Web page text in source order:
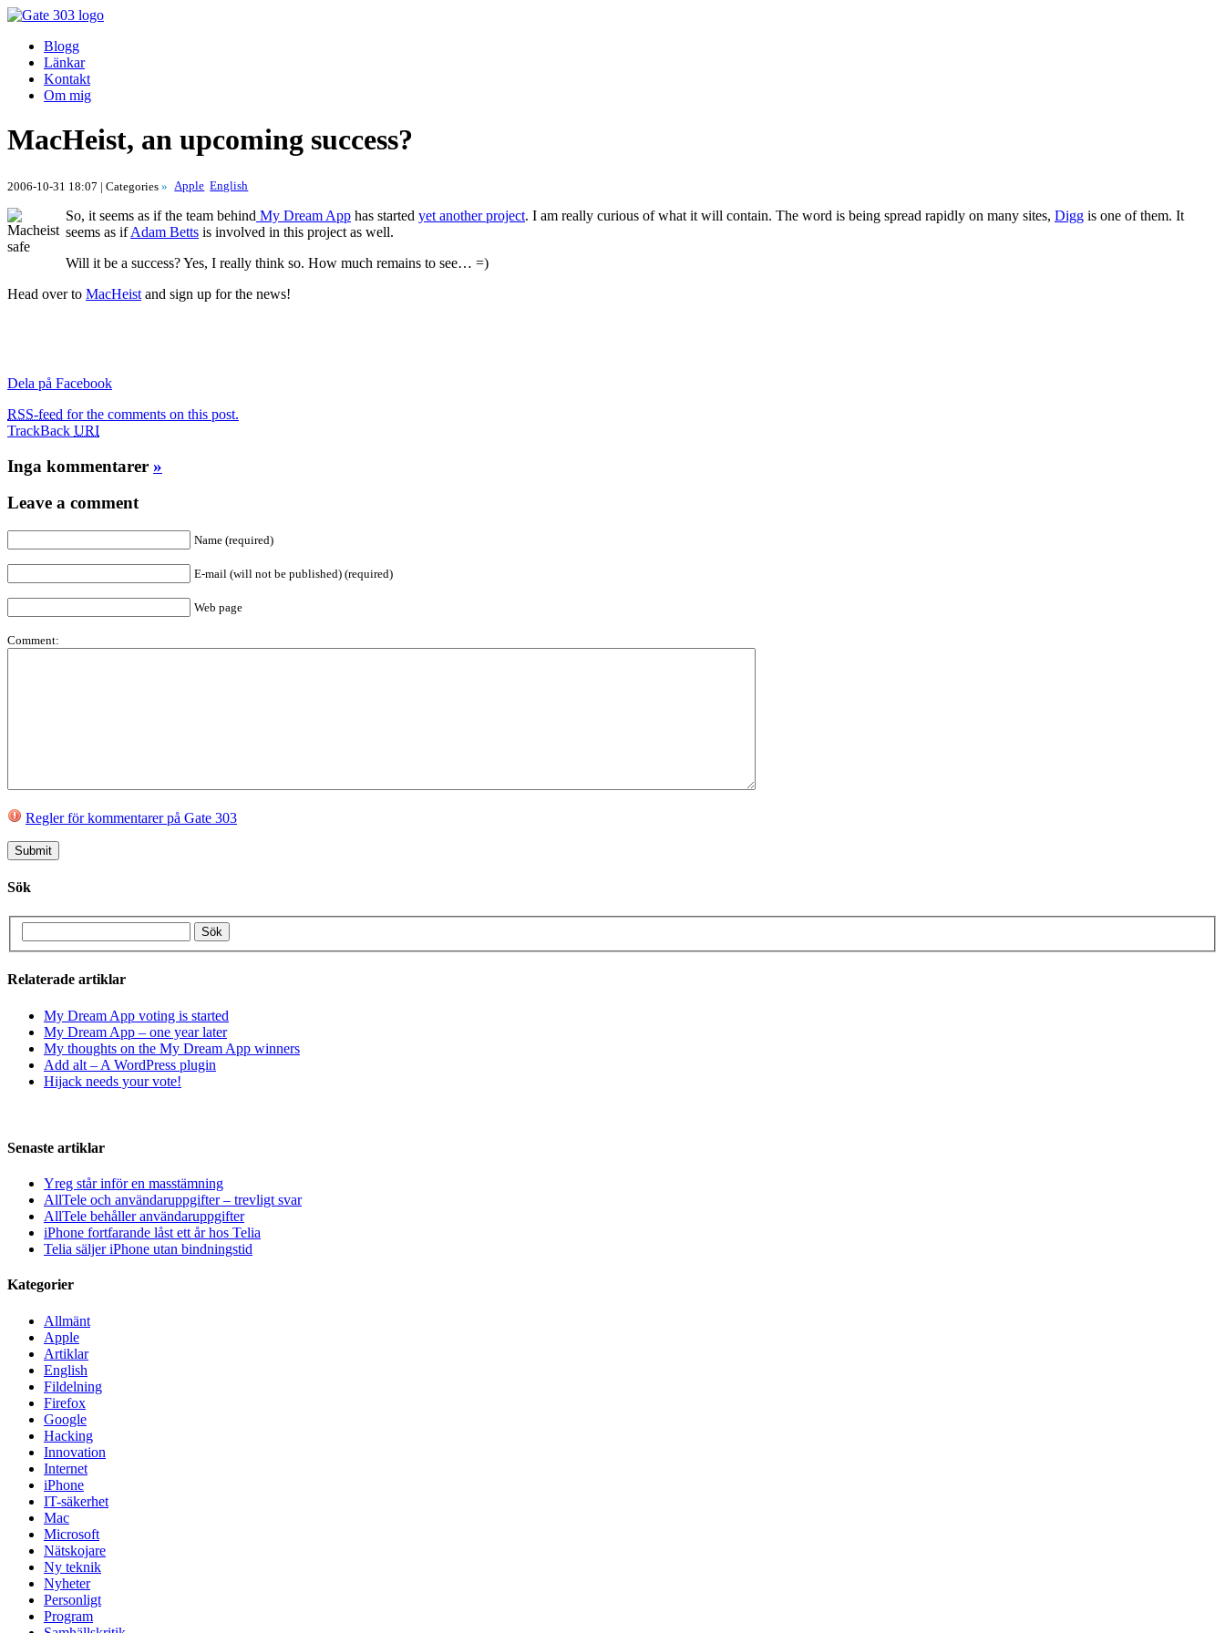
Blogg
Länkar
Kontakt
Om mig
MacHeist, an upcoming success?
2006-10-31 18:07 | Categories » Apple English
So, it seems as if the team behind My Dream App has started yet another project. I am really curious of what it will contain. The word is being spread rapidly on many sites, Digg is one of them. It
seems as ifAdam Betts is involved in this project as well.
Will it be a success? Yes, I really think so. How much remains to see… =)
Head over to MacHeist and sign up for the news!
Dela på Facebook
RSS-feed for the comments on this post.
TrackBack URI
Inga kommentarer »
Leave a comment
Name (required)
E-mail (will not be published) (required)
Web page
Comment:
Regler för kommentarer på Gate 303
Sök
Relaterade artiklar
My Dream App voting is started
My Dream App – one year later
My thoughts on the My Dream App winners
Add alt – A WordPress plugin
Hijack needs your vote!
Senaste artiklar
Yreg står inför en masstämning
AllTele och användaruppgifter – trevligt svar
AllTele behåller användaruppgifter
iPhone fortfarande låst ett år hos Telia
Telia säljer iPhone utan bindningstid
Kategorier
Allmänt
Apple
Artiklar
English
Fildelning
Firefox
Google
Hacking
Innovation
Internet
iPhone
IT-säkerhet
Mac
Microsoft
Nätskojare
Ny teknik
Nyheter
Personligt
Program